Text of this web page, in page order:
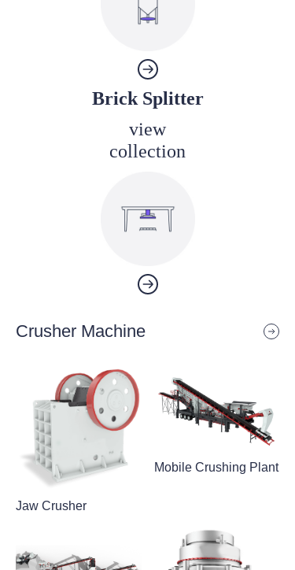
view
collection
Brick Splitter
Crusher Machine
Jaw Crusher
Mobile Crushing Plant